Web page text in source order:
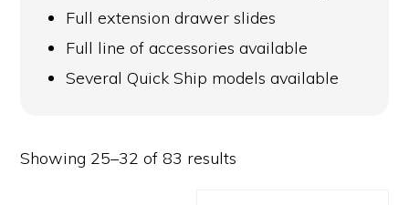
Full extension drawer slides
Full line of accessories available
Several Quick Ship models available
Showing 25–32 of 83 results